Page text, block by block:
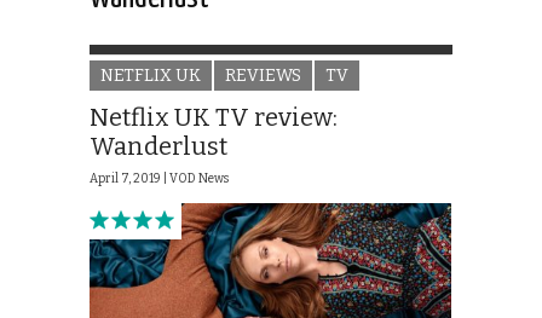
NETFLIX UK REVIEWS TV
Netflix UK TV review:
Wanderlust
April 7, 2019 | VOD News